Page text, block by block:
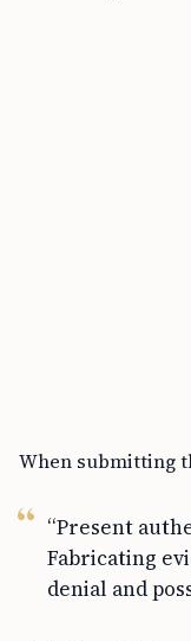
When submitting
“Present
Fabricating
denial and